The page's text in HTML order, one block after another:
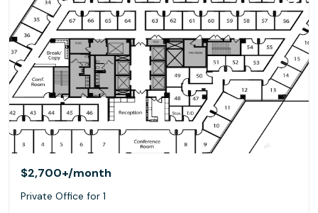
$2,700+/month
Private Office for 1